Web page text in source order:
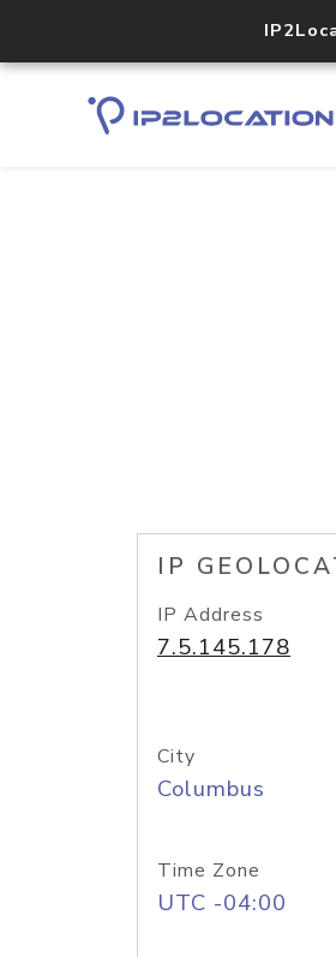
IP
IP Address
7.5.145.178
City
Columbus
Time Zone
UTC -04:00